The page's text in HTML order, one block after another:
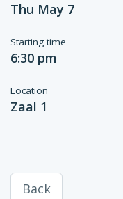
Thu May 7
Starting time
6:30 pm
Location
Zaal 1
Back